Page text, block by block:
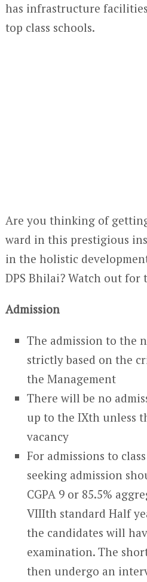
has infrastructure
top class schools.
Are you thinking of
ward in this prestigious
in the holistic
DPS Bhilai? Watch out for
Admission
The admission to the
strictly based on the
the Management
There will be no
up to the IXth unless
vacancy
For admissions to
seeking admission
CGPA 9 or 85.5%
VIIIth standard Half
the candidates will
examination. The
then undergo an